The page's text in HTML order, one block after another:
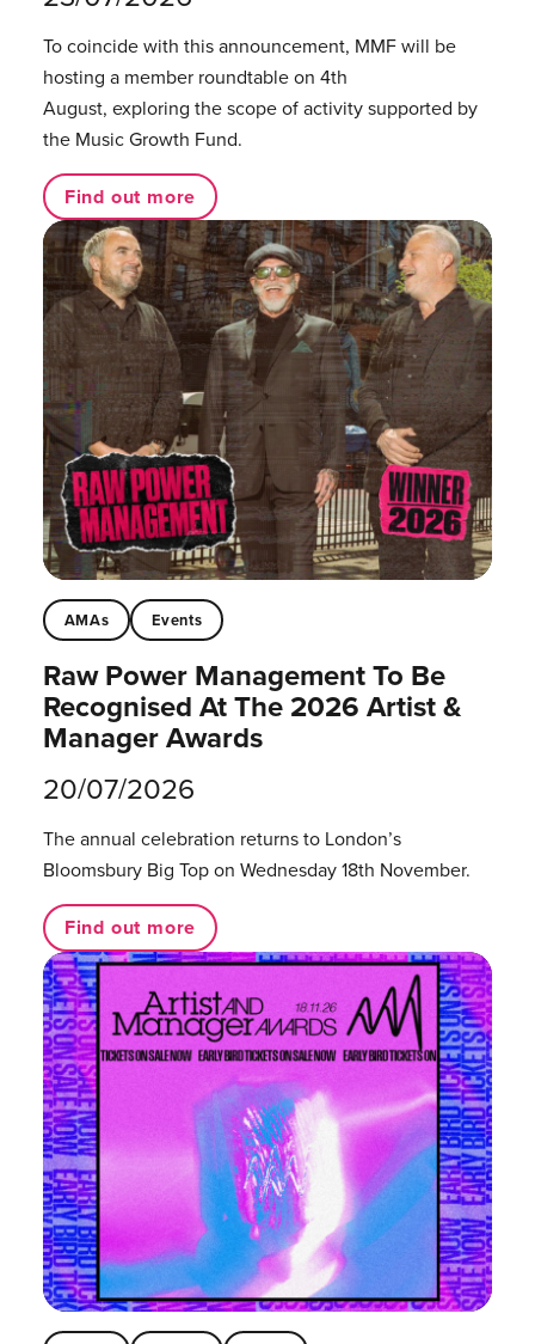
To coincide with this announcement, MMF will be
hosting a member roundtable on 4th
August, exploring the scope of activity supported by
the Music Growth Fund.
Find out more
AMAs Events
Raw Power Management To Be
Recognised At The 2026 Artist &
Manager Awards
20/07/2026
The annual celebration returns to London’s
Bloomsbury Big Top on Wednesday 18th November.
Find out more